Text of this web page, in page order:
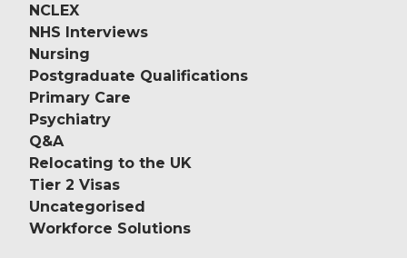
NCLEX
NHS Interviews
Nursing
Postgraduate Qualifications
Primary Care
Psychiatry
Q&A
Relocating to the UK
Tier 2 Visas
Uncategorised
Workforce Solutions